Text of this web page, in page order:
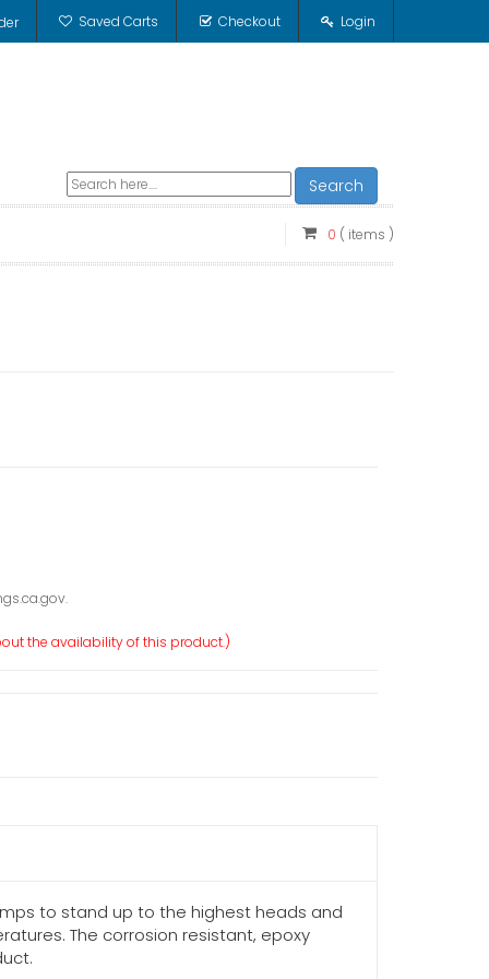
Saved Carts Checkout Login
Search
0 ( items )
the availability of this product.)
to stand up to the highest heads and
The corrosion resistant, epoxy